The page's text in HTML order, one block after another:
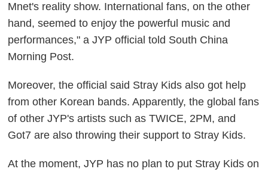
Mnet's reality show. International fans, on the other
hand, seemed to enjoy the powerful music and
performances," a JYP official told South China
Morning Post.
Moreover, the official said Stray Kids also got help
from other Korean bands. Apparently, the global fans
of other JYP's artists such as TWICE, 2PM, and
Got7 are also throwing their support to Stray Kids.
At the moment, JYP has no plan to put Stray Kids on